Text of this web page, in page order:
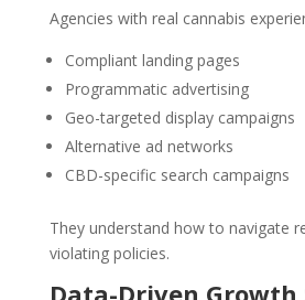
Agencies with real cannabis
Compliant landing pages
Programmatic advertising
Geo-targeted display campaigns
Alternative ad networks
CBD-specific search campaigns
They understand how to navigate
violating policies.
Data-Driven